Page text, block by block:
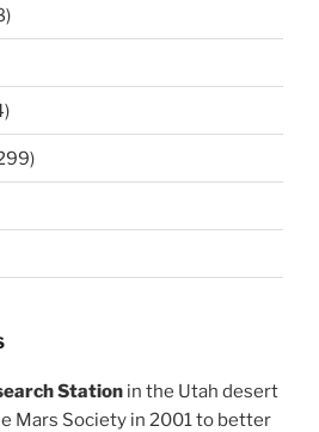
Station in the Utah desert
Mars Society in 2001 to better